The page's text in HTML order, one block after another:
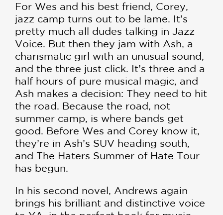
For Wes and his best friend, Corey,
jazz camp turns out to be lame. It’s
pretty much all dudes talking in Jazz
Voice. But then they jam with Ash, a
charismatic girl with an unusual sound,
and the three just click. It’s three and a
half hours of pure musical magic, and
Ash makes a decision: They need to hit
the road. Because the road, not
summer camp, is where bands get
good. Before Wes and Corey know it,
they’re in Ash’s SUV heading south,
and The Haters Summer of Hate Tour
has begun.
In his second novel, Andrews again
brings his brilliant and distinctive voice